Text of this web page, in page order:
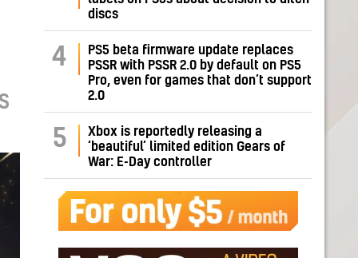
discs
4
PS5 beta firmware update replaces
PSSR with PSSR 2.0 by default on PS5
Pro, even for games that don’t support
2.0
5
Xbox is reportedly releasing a
‘beautiful’ limited edition Gears of
War: E-Day controller